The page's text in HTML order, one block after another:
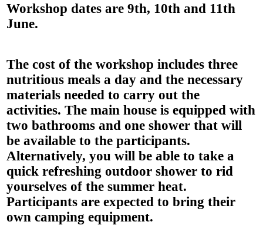
Workshop dates are9th, 10th and 11th
June.
The cost of the workshop includesthree
nutritious meals a day and thenecessary
materials needed to carry out the
activities. The main house is equipped with
two bathrooms and one shower that will
be available to the participants.
Alternatively, you will be able to take a
quick refreshing outdoor shower to rid
yourselves of the summer heat.
Participants are expected tobring their
own camping equipment.